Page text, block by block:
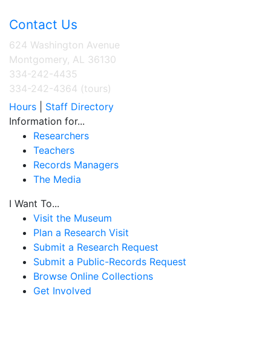
Contact Us
624 Washington Avenue
Montgomery, AL 36130
334-242-4435
334-242-4364 (tours)
Hours
Staff Directory
Information for...
Researchers
Teachers
Records Managers
The Media
I Want To...
Visit the Museum
Plan a Research Visit
Submit a Research Request
Submit a Public-Records Request
Browse Online Collections
Get Involved